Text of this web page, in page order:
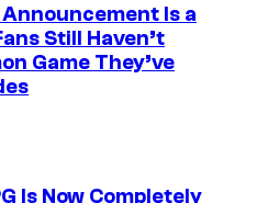
Is a
Still Haven’t
Game They’ve
Is Now Completely